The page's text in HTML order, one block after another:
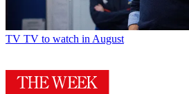
TV TV to watch in August